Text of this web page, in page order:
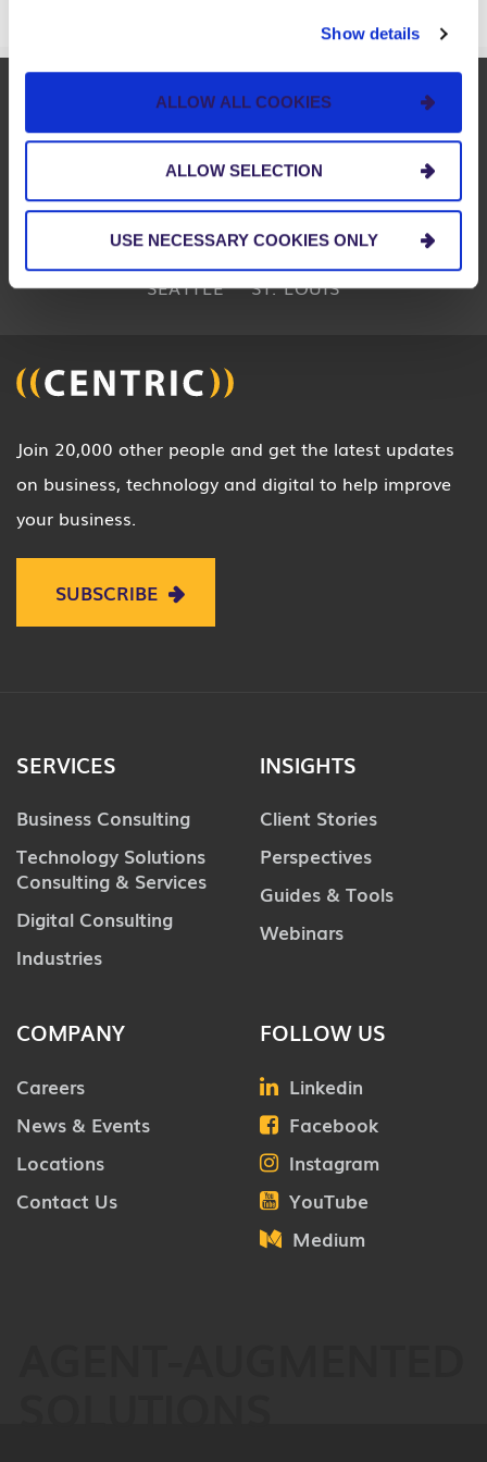
Show details
ALLOW ALL COOKIES
ALLOW SELECTION
USE NECESSARY COOKIES ONLY
BOSTON CHARLOTTE
CHICAGO
CINCINNATI
CLEVELAND
COLUMBUS
DETROIT
INDIA
INDIANAPOLIS
LOUISVILLE
MIAMI
PITTSBURGH
SEATTLE
ST. LOUIS
Join 20,000 other people and get the latest updates
on business, technology and digital to help improve
your business.
SUBSCRIBE
SERVICES
Business Consulting
Technology Solutions
Consulting & Services
Digital Consulting
Industries
INSIGHTS
Client Stories
Perspectives
Guides & Tools
Webinars
COMPANY
Careers
News & Events
Locations
Contact Us
FOLLOW US
Linkedin
Facebook
Instagram
YouTube
Medium